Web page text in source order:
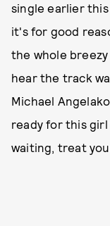
single earlier
it's for good
the whole
hear the track
Michael
ready for this girl
waiting, treat